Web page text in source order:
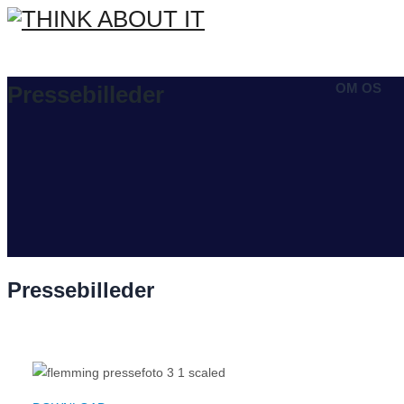
OM OS
Pressebilleder
Pressebilleder